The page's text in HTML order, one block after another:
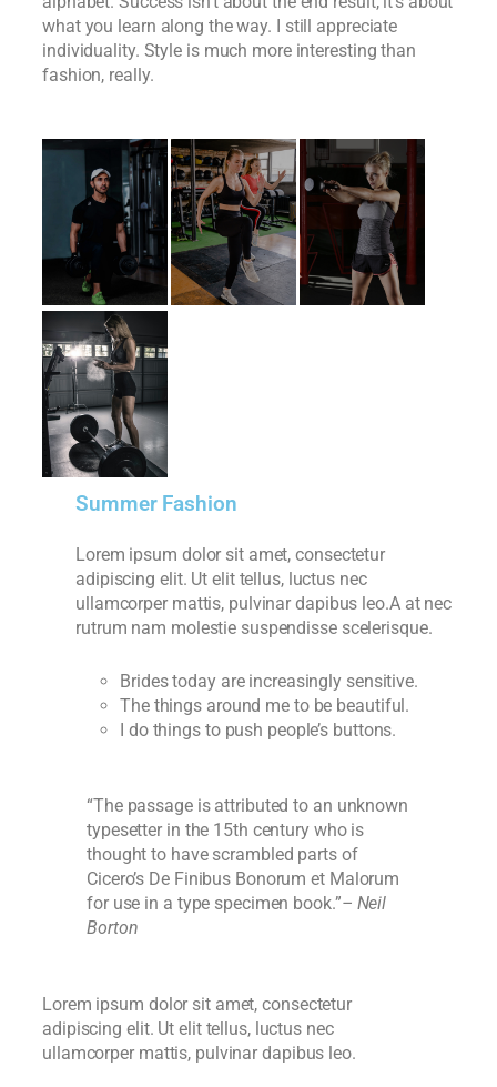
what you learn along the way. I still appreciate
individuality. Style is much more interesting than
fashion, really.
Summer Fashion
Lorem ipsum dolor sit amet, consectetur
adipiscing elit. Ut elit tellus, luctus nec
ullamcorper mattis, pulvinar dapibus leo.A at nec
rutrum nam molestie suspendisse scelerisque.
Brides today are increasingly sensitive.
The things around me to be beautiful.
I do things to push people’s buttons.
“The passage is attributed to an unknown
typesetter in the 15th century who is
thought to have scrambled parts of
Cicero’s De Finibus Bonorum et Malorum
for use in a type specimen book.”– Neil
Borton
Lorem ipsum dolor sit amet, consectetur
adipiscing elit. Ut elit tellus, luctus nec
ullamcorper mattis, pulvinar dapibus leo.